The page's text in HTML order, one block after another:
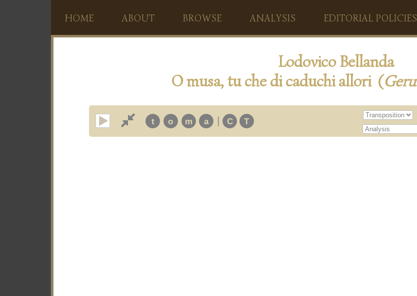
HOME ABOUT BROWSE ANALYSIS EDITORIAL POLICIES
Lodovico Bellanda
O musa, tu che di caduchi allori (
t o m a | C T